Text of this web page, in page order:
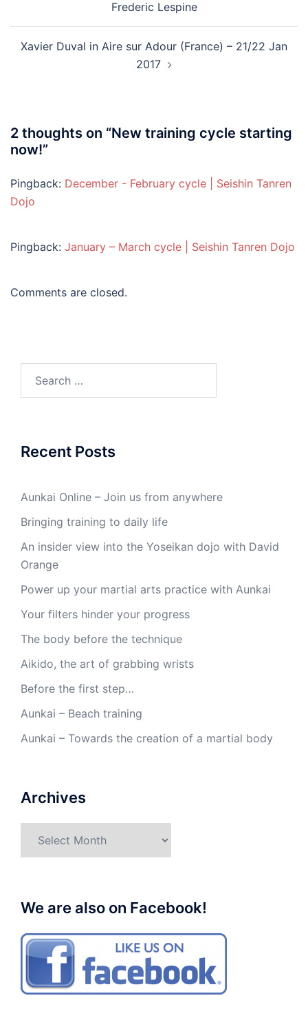
Frederic Lespine
Xavier Duval in Aire sur Adour (France) – 21/22 Jan
2017
2 thoughts on “New training cycle starting
now!”
Pingback: December - February cycle | Seishin Tanren
Dojo
Pingback: January – March cycle | Seishin Tanren Dojo
Comments are closed.
Recent Posts
Aunkai Online – Join us from anywhere
Bringing training to daily life
An insider view into the Yoseikan dojo with David
Orange
Power up your martial arts practice with Aunkai
Your filters hinder your progress
The body before the technique
Aikido, the art of grabbing wrists
Before the first step…
Aunkai – Beach training
Aunkai – Towards the creation of a martial body
Archives
We are also on Facebook!